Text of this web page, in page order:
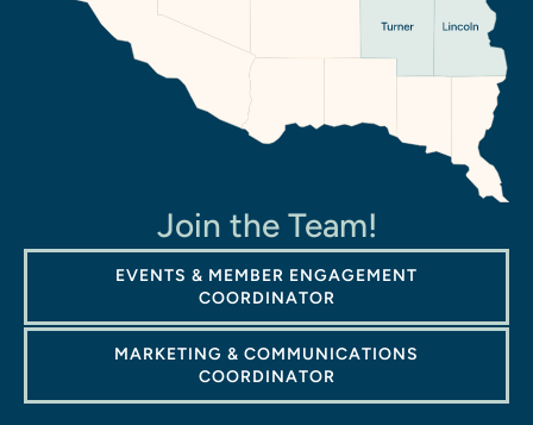
Join the Team!
EVENTS & MEMBER ENGAGEMENT
COORDINATOR
MARKETING & COMMUNICATIONS
COORDINATOR